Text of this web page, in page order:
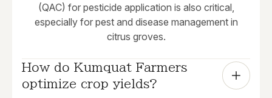
(QAC) for pesticide application is also critical,
especially for pest and disease management in
citrus groves.
How do Kumquat Farmers
optimize crop yields?